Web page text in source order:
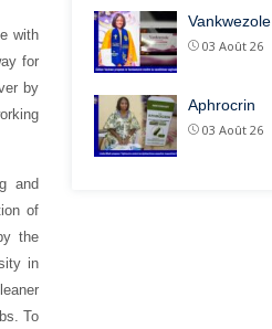
with
for
by
and
of
the
in
To
Vankwezole
03 Août 26
Aphrocrin
03 Août 26